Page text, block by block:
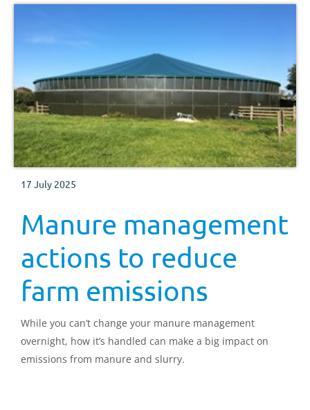
17 July 2025
Manure management
actions to reduce
farm emissions
While you can’t change your manure management
overnight, how it’s handled can make a big impact on
emissions from manure and slurry.